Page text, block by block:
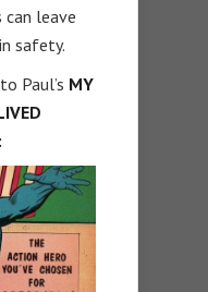
leave
safety.
Paul’s MY